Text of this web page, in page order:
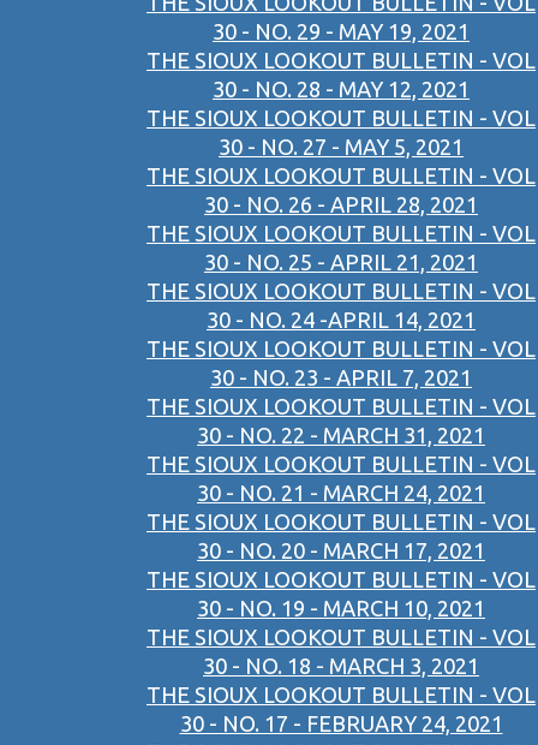
30 - NO. 29 - MAY 19, 2021
THE SIOUX LOOKOUT BULLETIN - VOL
30 - NO. 28 - MAY 12, 2021
THE SIOUX LOOKOUT BULLETIN - VOL
30 - NO. 27 - MAY 5, 2021
THE SIOUX LOOKOUT BULLETIN - VOL
30 - NO. 26 - APRIL 28, 2021
THE SIOUX LOOKOUT BULLETIN - VOL
30 - NO. 25 - APRIL 21, 2021
THE SIOUX LOOKOUT BULLETIN - VOL
30 - NO. 24 -APRIL 14, 2021
THE SIOUX LOOKOUT BULLETIN - VOL
30 - NO. 23 - APRIL 7, 2021
THE SIOUX LOOKOUT BULLETIN - VOL
30 - NO. 22 - MARCH 31, 2021
THE SIOUX LOOKOUT BULLETIN - VOL
30 - NO. 21 - MARCH 24, 2021
THE SIOUX LOOKOUT BULLETIN - VOL
30 - NO. 20 - MARCH 17, 2021
THE SIOUX LOOKOUT BULLETIN - VOL
30 - NO. 19 - MARCH 10, 2021
THE SIOUX LOOKOUT BULLETIN - VOL
30 - NO. 18 - MARCH 3, 2021
THE SIOUX LOOKOUT BULLETIN - VOL
30 - NO. 17 - FEBRUARY 24, 2021